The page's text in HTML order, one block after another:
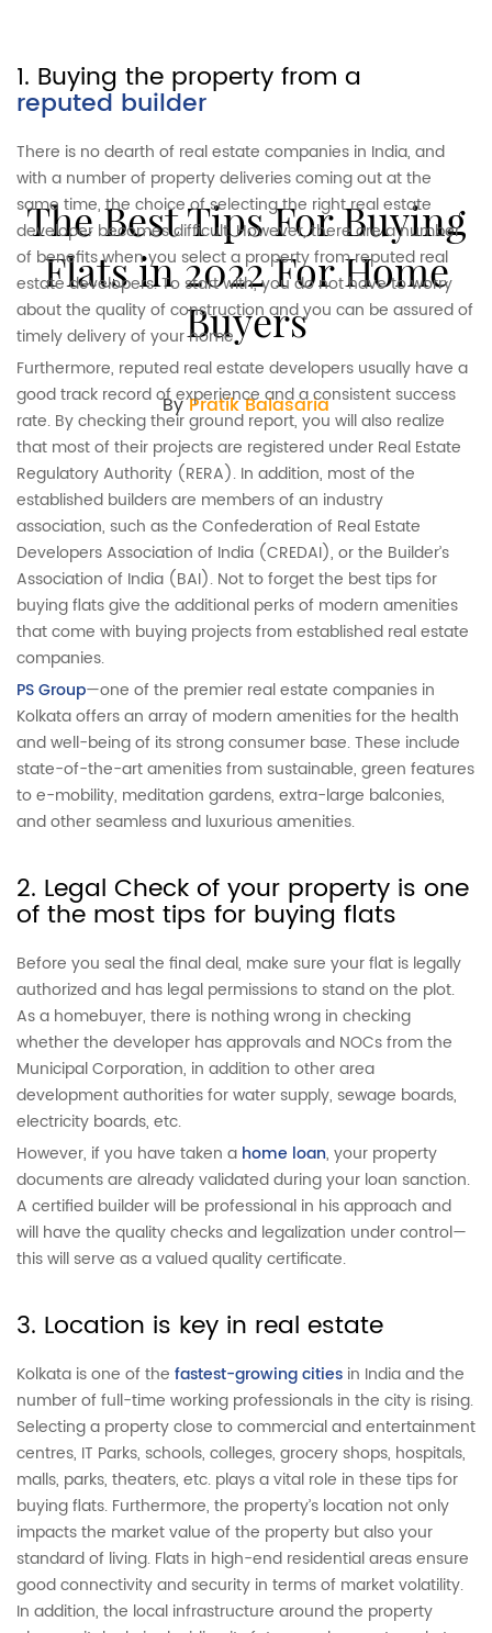
The Best Tips For Buying
Flats in 2022 For Home
Buyers
ByPratik Balasaria
1. Buying the property from a
reputed builder
There is no dearth of real estate companies in India, and
with a number of property deliveries coming out at the
same time, the choice of selecting the right real estate
developer becomes difficult. However, there are a number
of benefits when you select a property from reputed real
estate developers. To start with, you do not have to worry
about the quality of construction and you can be assured of
timely delivery of your home.
Furthermore, reputed real estate developers usually have a
good track record of experience and a consistent success
rate. By checking their ground report, you will also realize
that most of their projects are registered under Real Estate
Regulatory Authority (RERA). In addition, most of the
established builders are members of an industry
association, such as the Confederation of Real Estate
Developers Association of India (CREDAI), or the Builder’s
Association of India (BAI). Not to forget the best tips for
buying flats give the additional perks of modern amenities
that come with buying projects from established real estate
companies.
PS Group—one of the premier real estate companies in
Kolkata offers an array of modern amenities for the health
and well-being of its strong consumer base. These include
state-of-the-art amenities from sustainable, green features
to e-mobility, meditation gardens, extra-large balconies,
and other seamless and luxurious amenities.
2. Legal Check of your property is one
of the most tips for buying flats
Before you seal the final deal, make sure your flat is legally
authorized and has legal permissions to stand on the plot.
As a homebuyer, there is nothing wrong in checking
whether the developer has approvals and NOCs from the
Municipal Corporation, in addition to other area
development authorities for water supply, sewage boards,
electricity boards, etc.
However, if you have taken a home loan, your property
documents are already validated during your loan sanction.
A certified builder will be professional in his approach and
will have the quality checks and legalization under control—
this will serve as a valued quality certificate.
3. Location is key in real estate
Kolkata is one of the fastest-growing cities in India and the
number of full-time working professionals in the city is rising.
Selecting a property close to commercial and entertainment
centres, IT Parks, schools, colleges, grocery shops, hospitals,
malls, parks, theaters, etc. plays a vital role in these tips for
buying flats. Furthermore, the property’s location not only
impacts the market value of the property but also your
standard of living. Flats in high-end residential areas ensure
good connectivity and security in terms of market volatility.
In addition, the local infrastructure around the property